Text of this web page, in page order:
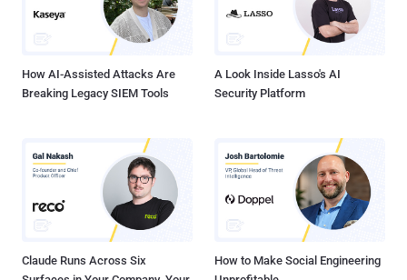
How AI-Assisted Attacks Are
Breaking Legacy SIEM Tools
A Look Inside Lasso's AI
Security Platform
Claude Runs Across Six
How to Make Social Engineering